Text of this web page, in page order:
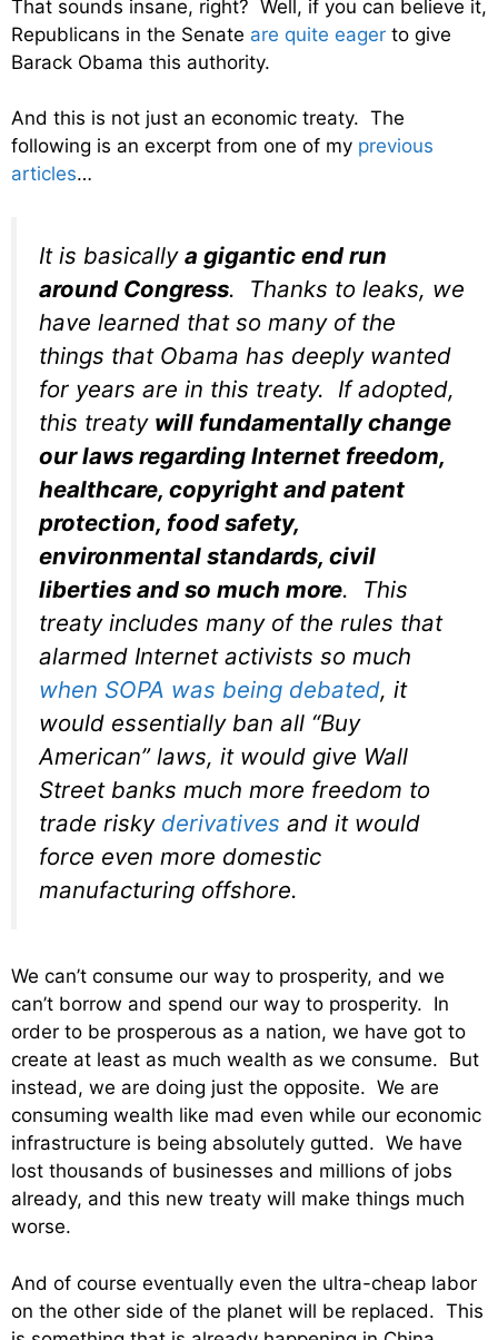
That sounds insane, right? Well, if you can believe it,
Republicans in the Senate are quite eager to give
Barack Obama this authority.
And this is not just an economic treaty. The
following is an excerpt from one of my previous
articles…
It is basically a gigantic end run
around Congress. Thanks to leaks, we
have learned that so many of the
things that Obama has deeply wanted
for years are in this treaty. If adopted,
this treaty will fundamentally change
our laws regarding Internet freedom,
healthcare, copyright and patent
protection, food safety,
environmental standards, civil
liberties and so much more. This
treaty includes many of the rules that
alarmed Internet activists so much
when SOPA was being debated, it
would essentially ban all “Buy
American” laws, it would give Wall
Street banks much more freedom to
trade risky derivatives and it would
force even more domestic
manufacturing offshore.
We can’t consume our way to prosperity, and we
can’t borrow and spend our way to prosperity. In
order to be prosperous as a nation, we have got to
create at least as much wealth as we consume. But
instead, we are doing just the opposite. We are
consuming wealth like mad even while our economic
infrastructure is being absolutely gutted. We have
lost thousands of businesses and millions of jobs
already, and this new treaty will make things much
worse.
And of course eventually even the ultra-cheap labor
on the other side of the planet will be replaced. This